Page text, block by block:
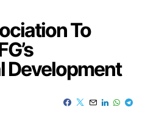
To
Development